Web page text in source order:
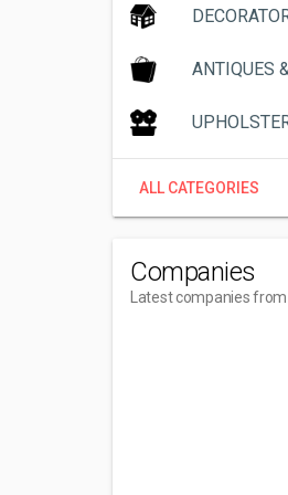
ANTIQUES
ALL CATEGORIES
Companies
Latest companies